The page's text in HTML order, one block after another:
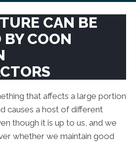
CAN BE
BY COON
that affects a large portion
causes a host of different
though it is up to us, and we
whether we maintain good